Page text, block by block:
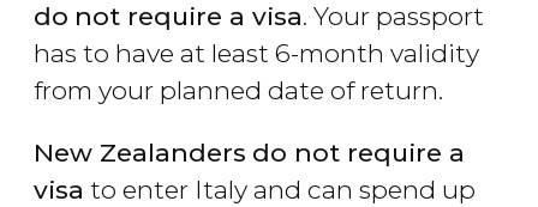
do not require a visa. Your passport
has to have at least 6-month validity
from your planned date of return.
New Zealanders do not require a
visa to enter Italy and can spend up